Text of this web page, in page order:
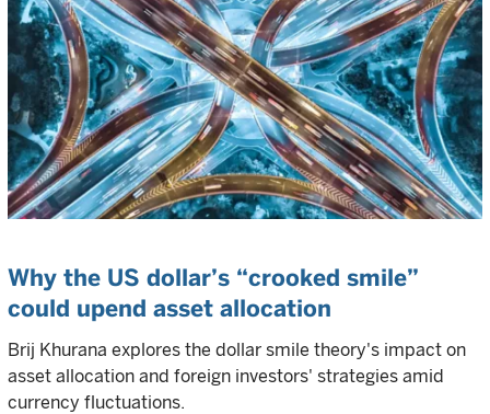
Why the US dollar’s “crooked smile”
could upend asset allocation
Brij Khurana explores the dollar smile theory's impact on
asset allocation and foreign investors' strategies amid
currency fluctuations.